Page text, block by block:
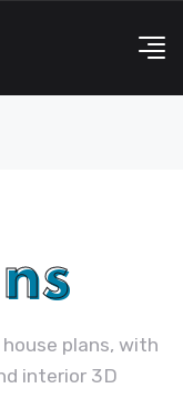
plans, with
interior 3D